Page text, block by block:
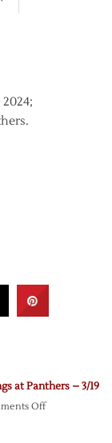
at Panthers – 3/19
Offon